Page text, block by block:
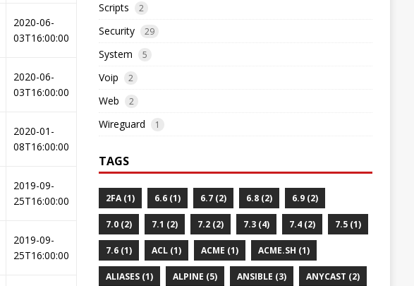
2020-06-
03T16:00:00
2020-06-
03T16:00:00
2020-01-
08T16:00:00
2019-09-
25T16:00:00
2019-09-
25T16:00:00
Scripts 2
Security 29
System 5
Voip 2
Web 2
Wireguard 1
TAGS
2FA (1) 6.6 (1) 6.7 (2) 6.8 (2) 6.9 (2)
7.0 (2) 7.1 (2) 7.2 (2) 7.3 (4) 7.4 (2) 7.5 (1)
7.6 (1) ACL (1) ACME (1) ACME.SH (1)
ALIASES (1) ALPINE (5) ANSIBLE (3) ANYCAST (2)